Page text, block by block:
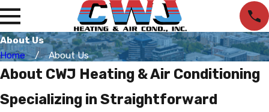
About Us
Home
About Us
About CWJ Heating & Air Conditioning
Specializing in Straightforward